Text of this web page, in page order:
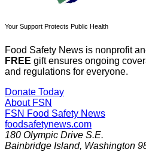
Your Support Protects Public Health
Food Safety News is nonprofit
FREE gift ensures ongoing
and regulations for everyone.
Donate Today
About FSN
FSN Food Safety News
foodsafetynews.com
180 Olympic Drive S.E.
Bainbridge Island, Washington